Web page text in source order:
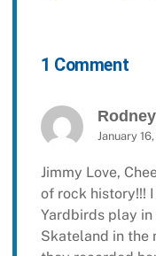
1 Comment
January
Jimmy Love,
of rock history!!!
Yardbirds play
Skateland in the